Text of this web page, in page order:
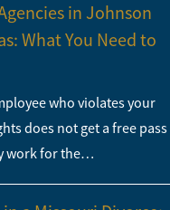
in Johnson
What You Need to
who violates your
does not get a free pass
work for the…